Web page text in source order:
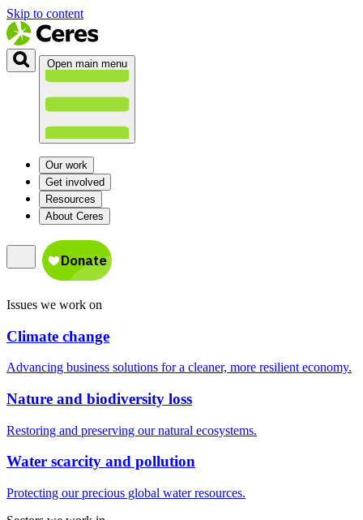
Skip to content
Open main menu
Our work
Get involved
Resources
About Ceres
Issues we work on
Climate change
Advancing business solutions for a cleaner, more resilient economy.
Nature and biodiversity loss
Restoring and preserving our natural ecosystems.
Water scarcity and pollution
Protecting our precious global water resources.